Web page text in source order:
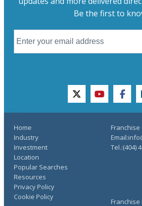
Be the first to
twitteryoutube
Home
Industry
Investment
Location
Popular Searches
Resources
Franchise
Privacy Policy
Cookie Policy
Franchise
Tel.:(404)